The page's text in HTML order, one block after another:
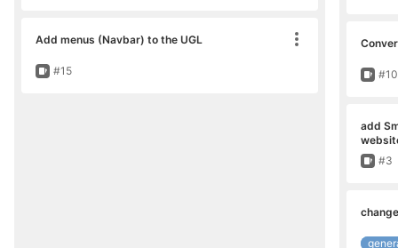
Add menus (Navbar) to the UGL Move card
Issue
#15 #10
add
#3